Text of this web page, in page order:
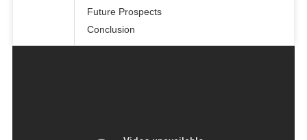
Future Prospects
Conclusion